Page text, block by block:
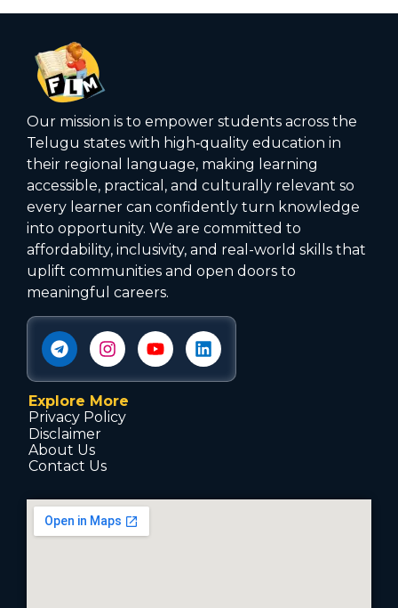
Our mission is to empower students across the
Telugu states with high‑quality education in
their regional language, making learning
accessible, practical, and culturally relevant so
every learner can confidently turn knowledge
into opportunity. We are committed to
affordability, inclusivity, and real-world skills that
uplift communities and open doors to
meaningful careers.
Explore More
Privacy Policy
Disclaimer
About Us
Contact Us